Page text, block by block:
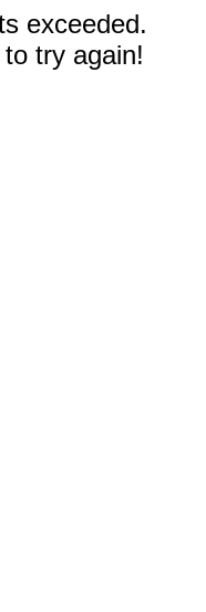
exceeded.
try again!